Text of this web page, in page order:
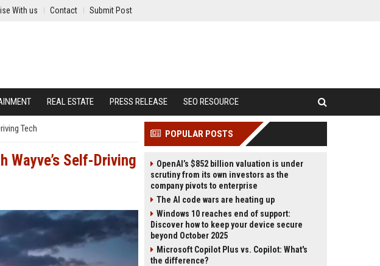
With us Contact Submit Post
REAL ESTATE PRESS RELEASE SEO RESOURCE
Tech
Wayve’s Self-Driving
POPULAR POSTS
OpenAI’s $852 billion valuation is under
scrutiny from its own investors as the
company pivots to enterprise
The AI code wars are heating up
Windows 10 reaches end of support:
Discover how to keep your device secure
beyond October 2025
Microsoft Copilot Plus vs. Copilot: What's
the difference?